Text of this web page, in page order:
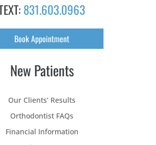
831.603.0963
Book Appointment
New Patients
Our Clients’ Results
Orthodontist FAQs
Financial Information